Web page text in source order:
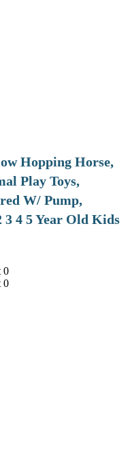
Hopping Horse,
Play Toys,
W/ Pump,
4 5 Year Old Kids
0
0